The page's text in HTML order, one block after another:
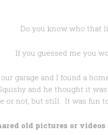
Do you know who that
If you guessed me you
garage and I found a
and he thought it
or not, but still. It was fun
old pictures or